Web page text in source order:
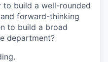
to build a well-rounded
forward-thinking
to build a broad
department?